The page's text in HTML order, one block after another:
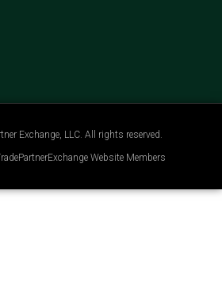
Exchange, LLC. All rights reserved.
Website Members